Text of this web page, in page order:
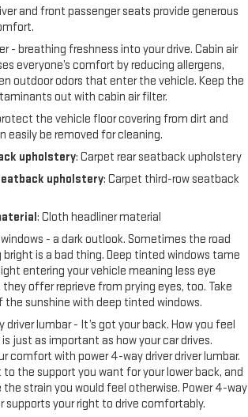
start of production, vehicles will be forced to
Equipped with 2nd Row Express-Up
which removes only 2nd Row Express-Up
functionality. See dealer for details or the
the features on a specific vehicle.).
is priced $5,400 below J.D. Power Retail.
performed on 7/6/2026. Horsepower
on trim engine configuration. Please
of the included equipment by calling
and front passenger seats provide generous
- breathing freshness into your drive. Cabin air
everyone’s comfort by reducing allergens,
outdoor odors that enter the vehicle. Keep the
out with cabin air filter.
the vehicle floor covering from dirt and
easily be removed for cleaning.
upholstery: Carpet rear seatback upholstery
upholstery: Carpet third-row seatback
: Cloth headliner material
- a dark outlook. Sometimes the road
bright is a bad thing. Deep tinted windows tame
entering your vehicle meaning less eye
offer reprieve from prying eyes, too. Take
the sunshine with deep tinted windows.
driver lumbar - It’s got your back. How you feel
just as important as how your car drives.
comfort with power 4-way driver driver lumbar.
the support you want for your lower back, and
the strain you would feel otherwise. Power 4-way
supports your right to drive comfortably.